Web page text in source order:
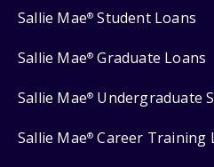
Sallie Mae® Student Loans
Sallie Mae® Graduate Loans
Sallie Mae® Undergraduate
Sallie Mae® Career Training